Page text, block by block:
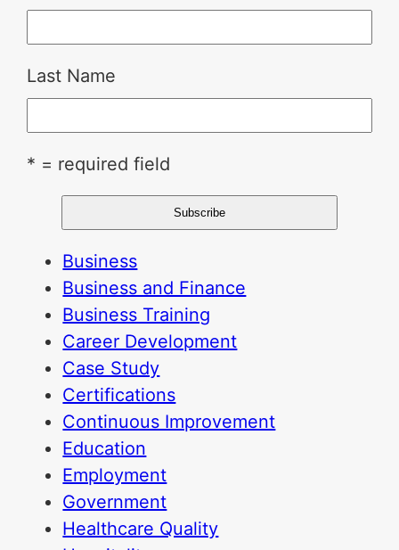
Last Name
* = required field
Business
Business and Finance
Business Training
Career Development
Case Study
Certifications
Continuous Improvement
Education
Employment
Government
Healthcare Quality